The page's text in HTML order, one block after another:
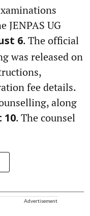
JENPAS UG
6. The official
was released on
fee details.
along
10. The counsel
Advertisement